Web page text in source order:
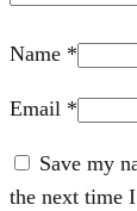
Name *
Email *
Save my
the next time